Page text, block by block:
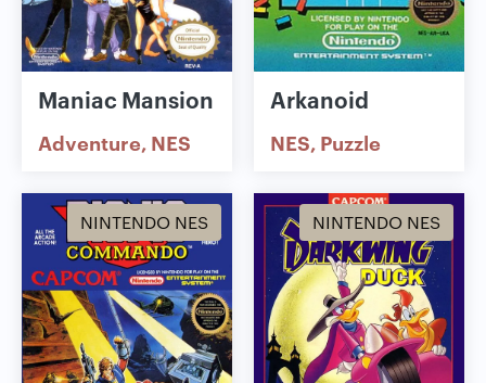
Maniac Mansion
Adventure NES
Arkanoid
NES Puzzle
NINTENDO NES NINTENDO NES